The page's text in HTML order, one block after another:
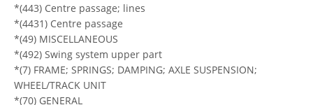
*(443) Centre passage; lines
*(4431) Centre passage
*(49) MISCELLANEOUS
*(492) Swing system upper part
*(7) FRAME; SPRINGS; DAMPING; AXLE SUSPENSION;
WHEEL/TRACK UNIT
*(70) GENERAL